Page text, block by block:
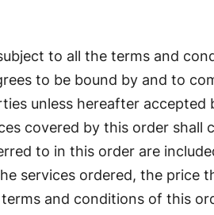
to all the terms and
to be bound by and to
unless hereafter accepted
covered by this order shall
to in this order are
services ordered, the price
and conditions of this